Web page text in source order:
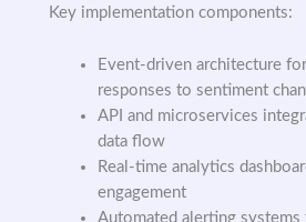
Key implementation components:
Event-driven architecture
responses to sentiment
API and microservices
data flow
Real-time analytics
engagement
Automated alerting systems